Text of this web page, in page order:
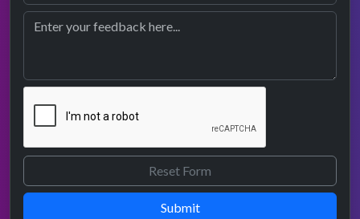
Submit